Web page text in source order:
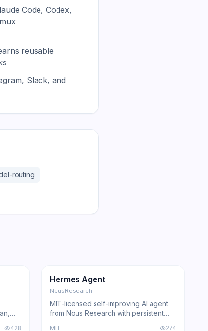
Code, Codex,
reusable
Slack, and
routing
428
Trending Agent
Hermes Agent
NousResearch
MIT-licensed self-improving AI agent
from Nous Research with persistent
MIT 274